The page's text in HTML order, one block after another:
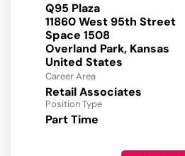
Q95 Plaza
11860 West 95th Street
Space 1508
Overland Park, Kansas
Career Area
Retail Associates
Position Type
Part Time